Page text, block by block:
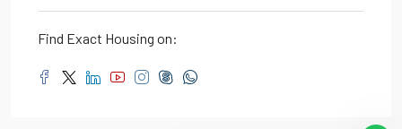
Find Exact Housing on: